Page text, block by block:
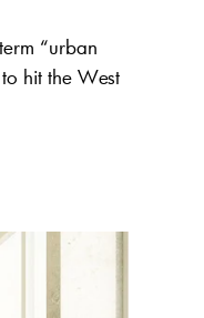
“urban
hit the West